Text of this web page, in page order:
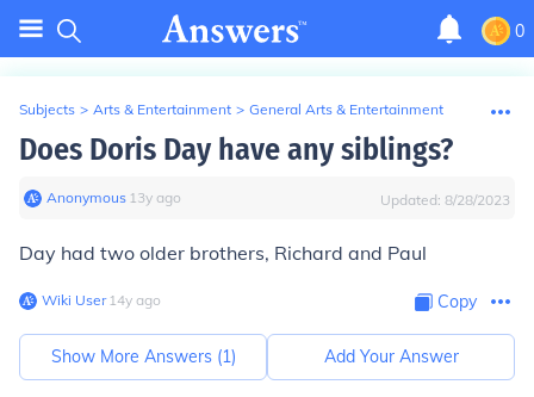
0
Subjects > Arts & Entertainment > General Arts & Entertainment
Does Doris Day have any siblings?
Anonymous∙ 13y ago Updated: 8/28/2023
Day had two older brothers, Richard and Paul
Wiki User∙14y ago Copy
Show More Answers (1) Add Your Answer